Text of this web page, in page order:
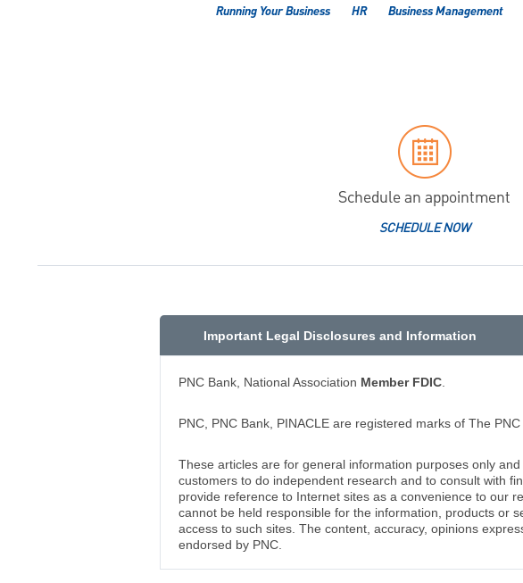
Running Your Business HR Business Management
Schedule an appointment
SCHEDULE NOW
Important Legal Disclosures and Information
PNC Bank, National Association Member FDIC
PNC, PNC Bank, PINACLE are registered marks of The
These articles are for general information purposes only
customers to do independent research and to consult with
provide reference to Internet sites as a convenience to our
cannot be held responsible for the information, products or
access to such sites. The content, accuracy, opinions
endorsed by PNC.